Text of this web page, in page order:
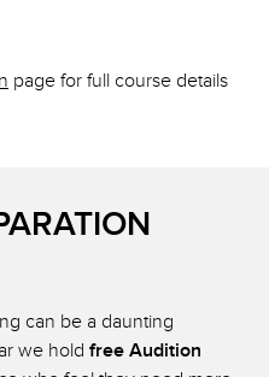
page for full course details
can be a daunting
we hold free Audition